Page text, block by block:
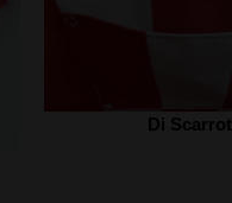
Di